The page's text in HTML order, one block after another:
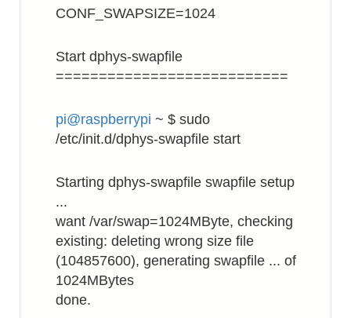
CONF_SWAPSIZE=1024
Start dphys-swapfile
===========================
pi@raspberrypi ~ $ sudo
/etc/init.d/dphys-swapfile start
Starting dphys-swapfile swapfile setup
...
want /var/swap=1024MByte, checking
existing: deleting wrong size file
(104857600), generating swapfile ... of
1024MBytes
done.